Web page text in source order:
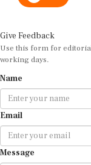
Use this form for editorial
working days.
Email
Message